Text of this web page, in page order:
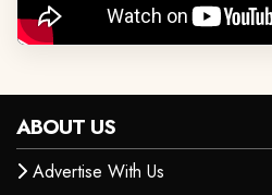
ABOUT US
Advertise With Us